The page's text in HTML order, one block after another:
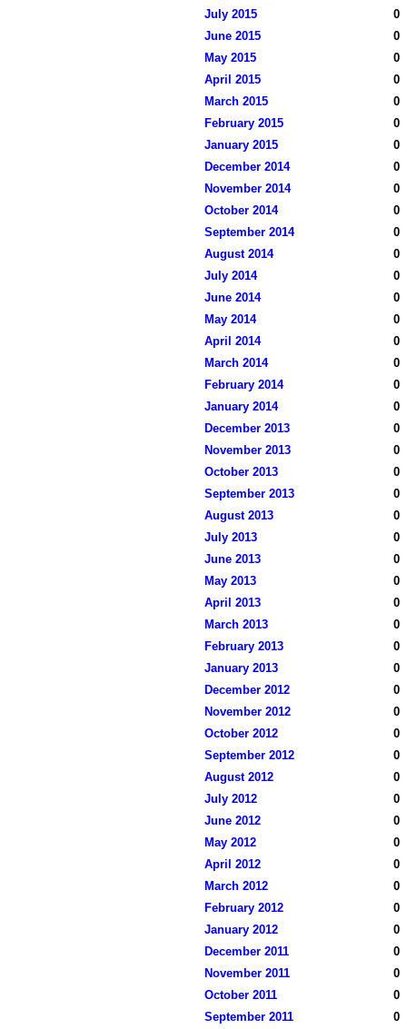
July 2015
0
June 2015
0
May 2015
0
April 2015
0
March 2015
0
February 2015
0
January 2015
0
December 2014
0
November 2014
0
October 2014
0
September 2014
0
August 2014
0
July 2014
0
June 2014
0
May 2014
0
April 2014
0
March 2014
0
February 2014
0
January 2014
0
December 2013
0
November 2013
0
October 2013
0
September 2013
0
August 2013
0
July 2013
0
June 2013
0
May 2013
0
April 2013
0
March 2013
0
February 2013
0
January 2013
0
December 2012
0
November 2012
0
October 2012
0
September 2012
0
August 2012
0
July 2012
0
June 2012
0
May 2012
0
April 2012
0
March 2012
0
February 2012
0
January 2012
0
December 2011
0
November 2011
0
October 2011
0
September 2011
0